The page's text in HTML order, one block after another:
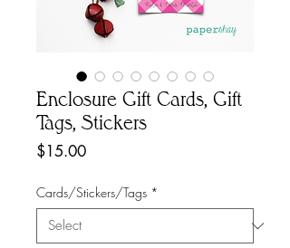
Enclosure Gift Cards, Gift
Tags, Stickers
$15.00Price
Cards/Stickers/Tags *